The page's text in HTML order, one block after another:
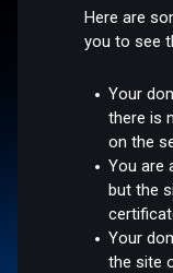
Here are
you to see
Your
there is
on the
You are
but the
Your
the site